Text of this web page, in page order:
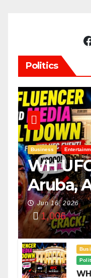
Facebook
Politics
Business
WH
Aruba,
Power
Jun 16, 2026
1,006